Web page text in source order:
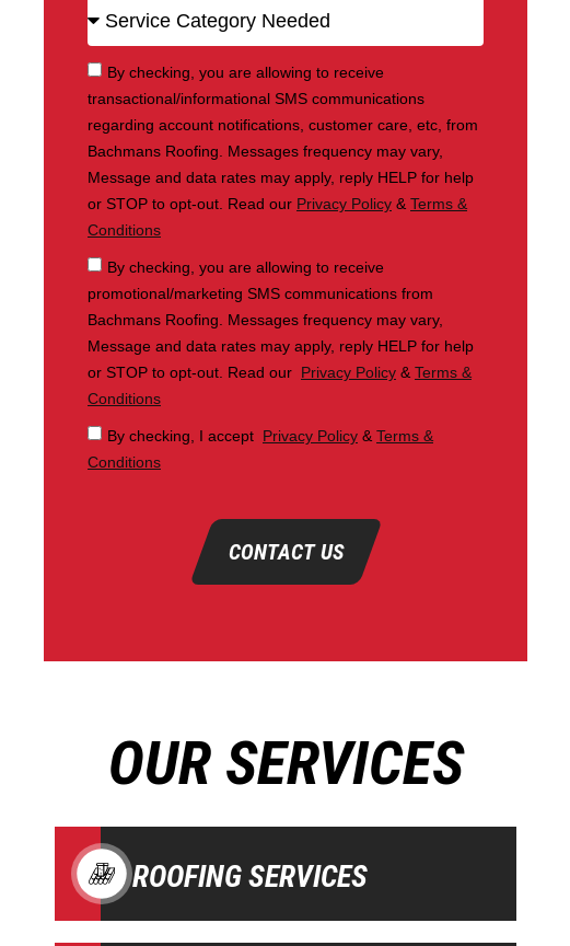
By checking, you are allowing to receive
transactional/informational SMS communications
regarding account notifications, customer care, etc, from
Bachmans Roofing. Messages frequency may vary,
Message and data rates may apply, reply HELP for help
or STOP to opt-out. Read our Privacy Policy & Terms &
Conditions
By checking, you are allowing to receive
promotional/marketing SMS communications from
Bachmans Roofing. Messages frequency may vary,
Message and data rates may apply, reply HELP for help
or STOP to opt-out. Read our Privacy Policy & Terms &
Conditions
By checking, I accept Privacy Policy & Terms &
Conditions
CONTACT US
OUR SERVICES
ROOFING SERVICES